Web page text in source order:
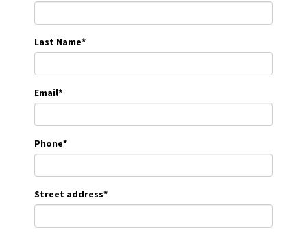
Last Name*
Email*
Phone*
Street address*